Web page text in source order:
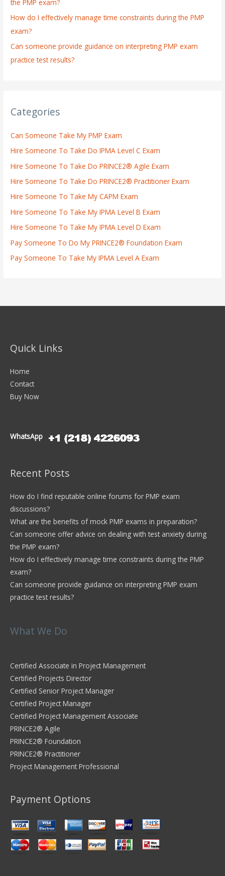
the PMP exam?
How do I effectively manage time constraints during the PMP
exam?
Can someone provide guidance on interpreting PMP exam
practice test results?
Categories
Can Someone Take My PMP Exam
Hire Someone To Take Do IPMA Level C Exam
Hire Someone To Take Do PRINCE2® Agile Exam
Hire Someone To Take Do PRINCE2® Practitioner Exam
Hire Someone To Take My CAPM Exam
Hire Someone To Take My IPMA Level B Exam
Hire Someone To Take My IPMA Level D Exam
Pay Someone To Do My PRINCE2® Foundation Exam
Pay Someone To Take My IPMA Level A Exam
Quick Links
Home
Contact
Buy Now
WhatsApp
Recent Posts
How do I find reputable online forums for PMP exam
discussions?
What are the benefits of mock PMP exams in preparation?
Can someone offer advice on dealing with test anxiety during
the PMP exam?
How do I effectively manage time constraints during the PMP
exam?
Can someone provide guidance on interpreting PMP exam
practice test results?
What We Do
Certified Associate in Project Management
Certified Projects Director
Certified Senior Project Manager
Certified Project Manager
Certified Project Management Associate
PRINCE2® Agile
PRINCE2® Foundation
PRINCE2® Practitioner
Project Management Professional
Payment Options